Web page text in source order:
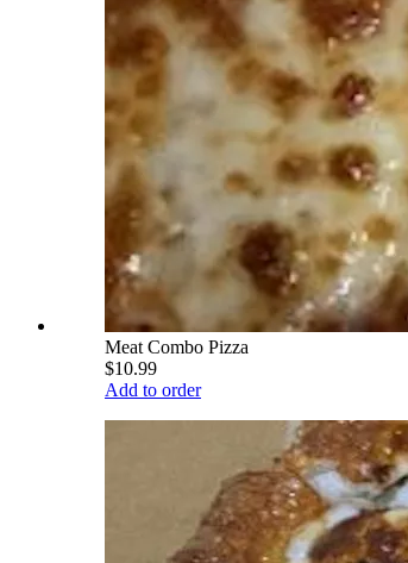
Meat Combo Pizza
$10.99
Add to order